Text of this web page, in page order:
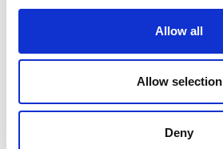
Allow all
Allow selection
Deny
Workshops
Filter byFESTIVAL